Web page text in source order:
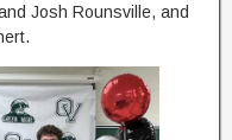
Josh Rounsville, and